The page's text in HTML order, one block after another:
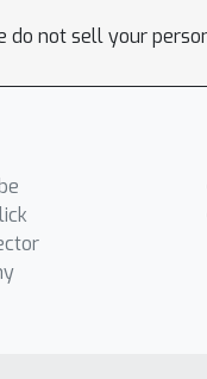
do not sell your